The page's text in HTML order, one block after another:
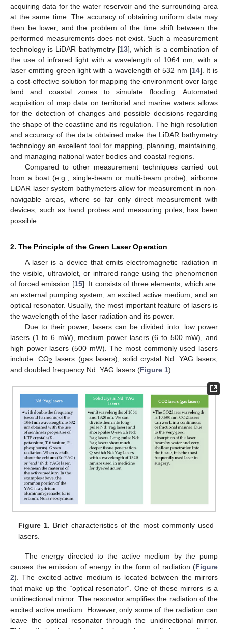
acquiring data for the water reservoir and the surrounding area
at the same time. The accuracy of obtaining uniform data may
then be lower, and the problem of the time shift between the
performed measurements does not exist. Such a measurement
technology is LiDAR bathymetry [13], which is a combination of
the use of infrared light with a wavelength of 1064 nm, with a
laser emitting green light with a wavelength of 532 nm [14]. It is
a cost-effective solution for mapping the environment over large
land and coastal zones to simulate flooding. Automated
acquisition of map data on territorial and marine waters allows
for the detection of changes and possible decisions regarding
the shape of the coastline and its regulation. The high resolution
and accuracy of the data obtained make the LiDAR bathymetry
technology an excellent tool for mapping, planning, maintaining,
and managing national water bodies and coastal regions.
Compared to other measurement techniques carried out
from a boat (e.g., single-beam or multi-beam probe), airborne
LiDAR laser system bathymeters allow for measurement in non-
navigable areas, where so far only direct measurement with
devices, such as hand probes and measuring poles, has been
possible.
2. The Principle of the Green Laser Operation
A laser is a device that emits electromagnetic radiation in
the visible, ultraviolet, or infrared range using the phenomenon
of forced emission [15]. It consists of three elements, which are:
an external pumping system, an excited active medium, and an
optical resonator. Usually, the most important feature of lasers is
the wavelength of the laser radiation and its power.
Due to their power, lasers can be divided into: low power
lasers (1 to 6 mW), medium power lasers (6 to 500 mW), and
high power lasers (500 mW). The most commonly used lasers
include: CO2 lasers (gas lasers), solid crystal Nd: YAG lasers,
and doubled frequency Nd: YAG lasers (Figure 1).
Figure 1. Brief characteristics of the most commonly used
lasers.
The energy directed to the active medium by the pump
causes the emission of energy in the form of radiation (Figure
2). The excited active medium is located between the mirrors
that make up the “optical resonator”. One of these mirrors is a
unidirectional mirror. The resonator amplifies the radiation of the
excited active medium. However, only some of the radiation can
leave the optical resonator through the unidirectional mirror.